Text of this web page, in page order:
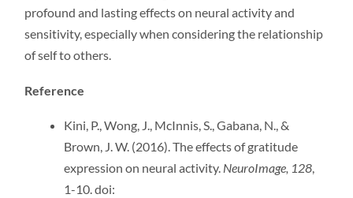
profound and lasting effects on neural activity and
sensitivity, especially when considering the relationship
of self to others.
Reference
Kini, P., Wong, J., McInnis, S., Gabana, N., &
Brown, J. W. (2016). The effects of gratitude
expression on neural activity. NeuroImage, 128,
1-10. doi: